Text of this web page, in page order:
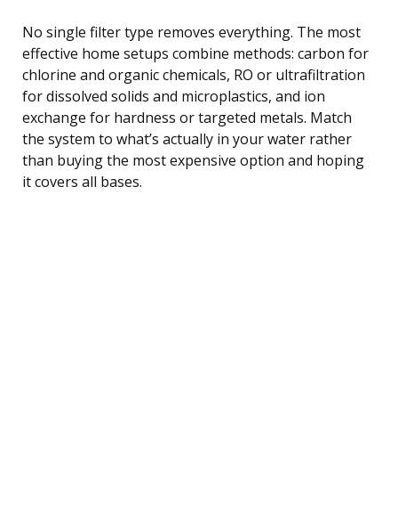
No single filter type removes everything. The most
effective home setups combine methods: carbon for
chlorine and organic chemicals, RO or ultrafiltration
for dissolved solids and microplastics, and ion
exchange for hardness or targeted metals. Match
the system to what’s actually in your water rather
than buying the most expensive option and hoping
it covers all bases.